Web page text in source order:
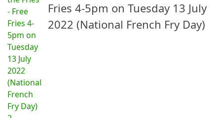
Fries 4-5pm on Tuesday 13 July
2022 (National French Fry Day)